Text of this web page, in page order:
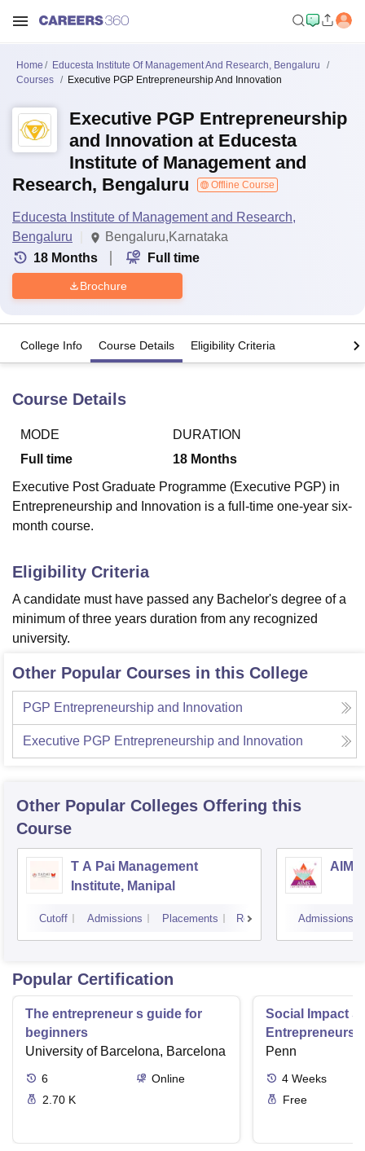
Lucknow
King George Medical College Lucknow
UniversityCalcutta University
Guru Gobind Singh Indraprastha
Agricultural University, Anand
of Fundamental Research, MumbaiIndian Agricultural Research
Vellore Institute of Technology, Vellore
Christian CollegeLoyola College
SciencesCompetitionPharmacyAnimation and Design
Reviews
Home
Educesta Institute Of Management And Research, Bengaluru
Courses
Executive PGP Entrepreneurship And Innovation
Executive PGP Entrepreneurship
and Innovation at Educesta
Institute of Management and
Research, Bengaluru
Offline Course
Educesta Institute of Management and Research,
Bengaluru
Bengaluru,Karnataka
18 Months Full time
Brochure
College Info Course Details Eligibility Criteria
Course Details
MODE
Full time
DURATION
18 Months
Executive Post Graduate Programme (Executive PGP) in
Entrepreneurship and Innovation is a full-time one-year six-
month course.
Eligibility Criteria
A candidate must have passed any Bachelor's degree of a
minimum of three years duration from any recognized
university.
Other Popular Courses in this College
PGP Entrepreneurship and Innovation
Executive PGP Entrepreneurship and Innovation
Other Popular Colleges Offering this
Course
T A Pai Management
Institute, Manipal
Cutoff Admissions Placements Reviews Admissions
Popular Certification
The entrepreneur s guide for
beginners
University of Barcelona, Barcelona
6
Online
2.70 K
Social Impact
Entrepreneurs
Penn
4 Weeks
Free